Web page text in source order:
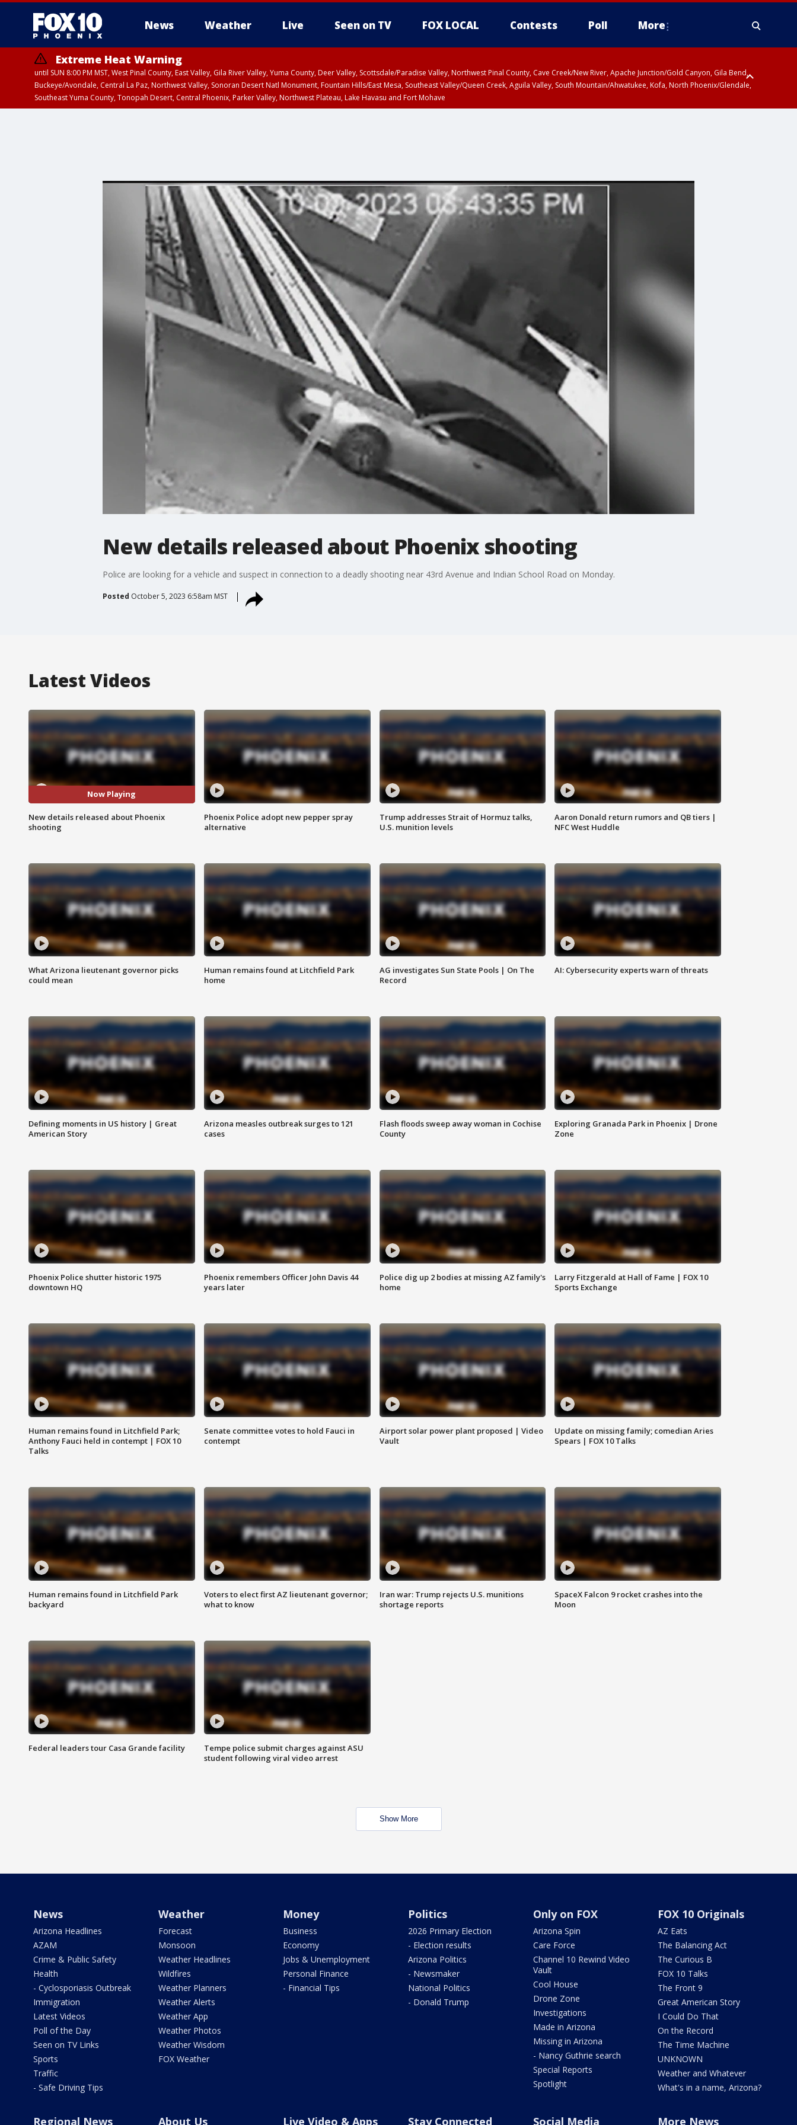
News Weather Live Seen on TV FOX LOCAL Contests Poll More
Extreme Heat Warning
until SUN 8:00 PM MST, West Pinal County, East Valley, Gila River Valley, Yuma County, Deer Valley, Scottsdale/Paradise Valley, Northwest Pinal County, Cave Creek/New River, Apache Junction/Gold Canyon, Gila Bend,
Buckeye/Avondale, Central La Paz, Northwest Valley, Sonoran Desert Natl Monument, Fountain Hills/East Mesa, Southeast Valley/Queen Creek, Aguila Valley, South Mountain/Ahwatukee, Kofa, North Phoenix/Glendale,
Southeast Yuma County, Tonopah Desert, Central Phoenix, Parker Valley, Northwest Plateau, Lake Havasu and Fort Mohave
New details released about Phoenix shooting
Police are looking for a vehicle and suspect in connection to a deadly shooting near 43rd Avenue and Indian School Road on Monday.
Posted October 5, 2023 6:58am MST
Latest Videos
Now Playing
New details released about Phoenix
shooting
Phoenix Police adopt new pepper spray
alternative
Trump addresses Strait of Hormuz talks,
U.S. munition levels
Aaron Donald return rumors and QB tiers |
NFC West Huddle
What Arizona lieutenant governor picks
could mean
Human remains found at Litchfield Park
home
AG investigates Sun State Pools | On The
Record
AI: Cybersecurity experts warn of threats
Defining moments in US history | Great
American Story
Arizona measles outbreak surges to 121
cases
Flash floods sweep away woman in Cochise
County
Exploring Granada Park in Phoenix | Drone
Zone
Phoenix Police shutter historic 1975
downtown HQ
Phoenix remembers Officer John Davis 44
years later
Police dig up 2 bodies at missing AZ family's
home
Larry Fitzgerald at Hall of Fame | FOX 10
Sports Exchange
Human remains found in Litchfield Park;
Anthony Fauci held in contempt | FOX 10
Talks
Senate committee votes to hold Fauci in
contempt
Airport solar power plant proposed | Video
Vault
Update on missing family; comedian Aries
Spears | FOX 10 Talks
Human remains found in Litchfield Park
backyard
Voters to elect first AZ lieutenant governor;
what to know
Iran war: Trump rejects U.S. munitions
shortage reports
SpaceX Falcon 9 rocket crashes into the
Moon
Federal leaders tour Casa Grande facility
Tempe police submit charges against ASU
student following viral video arrest
Show More
News
Arizona Headlines
AZAM
Crime & Public Safety
Health
- Cyclosporiasis Outbreak
Immigration
Latest Videos
Poll of the Day
Seen on TV Links
Sports
Traffic
- Safe Driving Tips
Weather
Forecast
Monsoon
Weather Headlines
Wildfires
Weather Planners
Weather Alerts
Weather App
Weather Photos
Weather Wisdom
FOX Weather
Money
Business
Economy
Jobs & Unemployment
Personal Finance
- Financial Tips
Politics
2026 Primary Election
- Election results
Arizona Politics
- Newsmaker
National Politics
- Donald Trump
Only on FOX
Arizona Spin
Care Force
Channel 10 Rewind Video
Vault
Cool House
Drone Zone
Investigations
Made in Arizona
Missing in Arizona
- Nancy Guthrie search
Special Reports
Spotlight
FOX 10 Originals
AZ Eats
The Balancing Act
The Curious B
FOX 10 Talks
The Front 9
Great American Story
I Could Do That
On the Record
The Time Machine
UNKNOWN
Weather and Whatever
What's in a name, Arizona?
Regional News About Us Live Video & Apps Stay Connected Social Media More News